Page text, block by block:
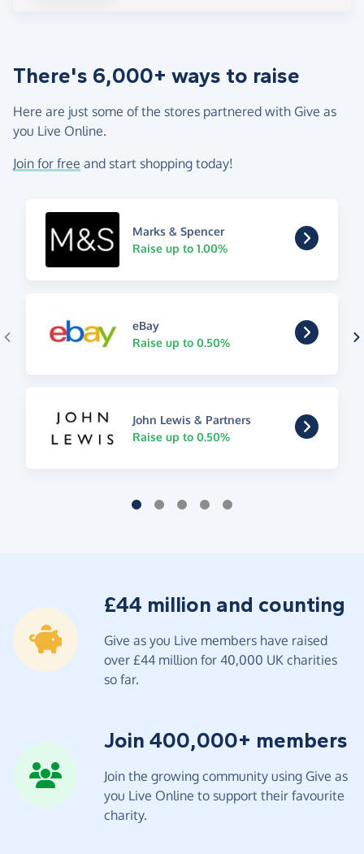
There's 6,000+ ways to raise
Here are just some of the stores partnered with Give as
you Live Online.
Join for free and start shopping today!
Marks & Spencer
Raise up to 1.00%
eBay
Raise up to 0.50%
John Lewis & Partners
Raise up to 0.50%
£44 million and counting
Give as you Live members have raised
over £44 million for 40,000 UK charities
so far.
Join 400,000+ members
Join the growing community using Give as
you Live Online to support their favourite
charity.